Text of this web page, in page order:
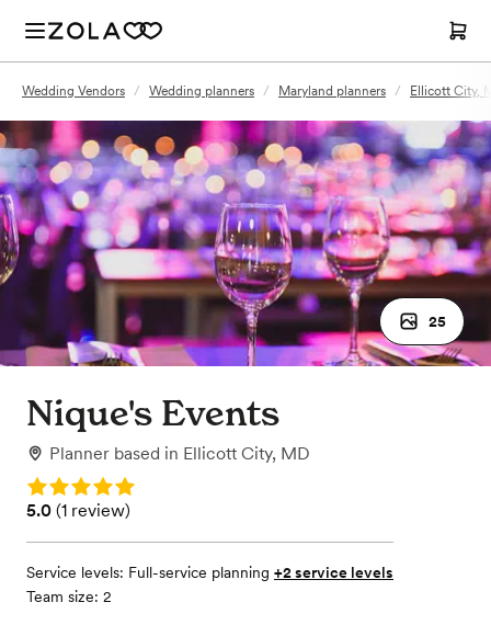
Wedding Vendors / Wedding planners / Maryland planners / Ellicott City,
25
Nique's Events
Planner based in Ellicott City, MD
Rating: 5.0
Rating: 5.0 (1 review)
5.0 (1 review)
Service levels: Full-service planning +2 service levels
Team size: 2